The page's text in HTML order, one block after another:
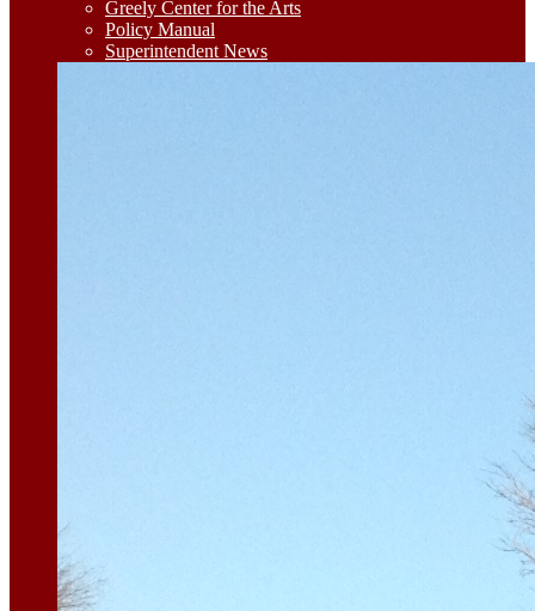
Greely Center for the Arts
Policy Manual
Superintendent News